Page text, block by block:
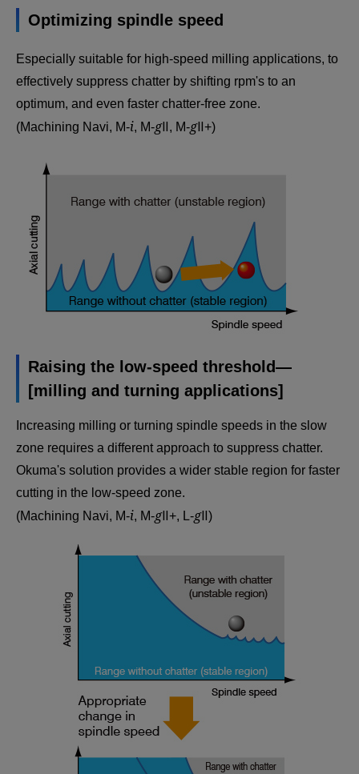
Optimizing spindle speed
Especially suitable for high-speed milling applications, to
effectively suppress chatter by shifting rpm's to an
optimum, and even faster chatter-free zone.
(Machining Navi, M-i, M-gⅡ, M-gⅡ+)
Raising the low-speed threshold—
[milling and turning applications]
Increasing milling or turning spindle speeds in the slow
zone requires a different approach to suppress chatter.
Okuma's solution provides a wider stable region for faster
cutting in the low-speed zone.
(Machining Navi, M-i, M-gⅡ+, L-gⅡ)